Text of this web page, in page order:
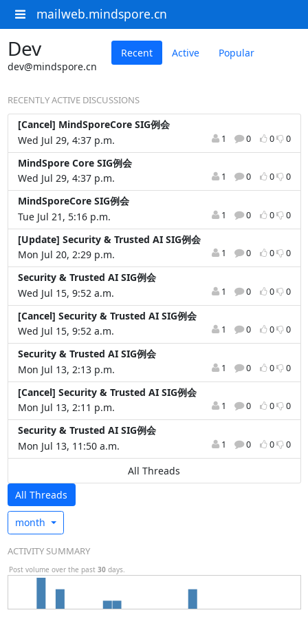
mailweb.mindspore.cn
Dev
dev@mindspore.cn
Recent Active Popular
RECENTLY ACTIVE DISCUSSIONS
[Cancel] MindSporeCore SIG例会
Wed Jul 29, 4:37 p.m.
1 0 0 0
MindSpore Core SIG例会
Wed Jul 29, 4:37 p.m.
1 0 0 0
MindSporeCore SIG例会
Tue Jul 21, 5:16 p.m.
1 0 0 0
[Update] Security & Trusted AI SIG例会
Mon Jul 20, 2:29 p.m.
1 0 0 0
Security & Trusted AI SIG例会
Wed Jul 15, 9:52 a.m.
1 0 0 0
[Cancel] Security & Trusted AI SIG例会
Wed Jul 15, 9:52 a.m.
1 0 0 0
Security & Trusted AI SIG例会
Mon Jul 13, 2:13 p.m.
1 0 0 0
[Cancel] Security & Trusted AI SIG例会
Mon Jul 13, 2:11 p.m.
1 0 0 0
Security & Trusted AI SIG例会
Mon Jul 13, 11:50 a.m.
1 0 0 0
All Threads
All Threads
month
ACTIVITY SUMMARY
Post volume over the past 30 days.